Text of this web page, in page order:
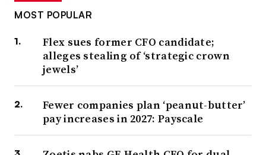
MOST POPULAR
Flex sues former CFO candidate;
alleges stealing of ‘strategic crown
jewels’
Fewer companies plan ‘peanut-butter’
pay increases in 2027: Payscale